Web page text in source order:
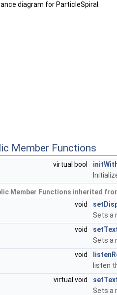
diagram for ParticleSpiral:
Member Functions
virtual bool
Member Functions inherited
void
Sets a
void
Sets a
void
listen
virtual void
Sets a